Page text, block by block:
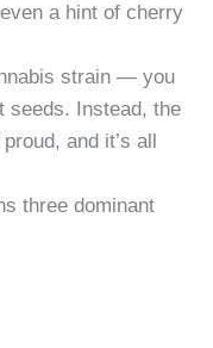
a hint of cherry
strain — you
seeds. Instead, the
and it’s all
three dominant